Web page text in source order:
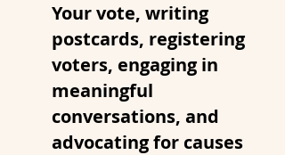
Your vote, writing
postcards, registering
voters, engaging in
meaningful
conversations, and
advocating for causes